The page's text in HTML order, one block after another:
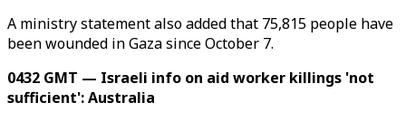
A ministry statement also added that 75,815 people have
been wounded in Gaza since October 7.
0432 GMT — Israeli info on aid worker killings 'not
sufficient': Australia